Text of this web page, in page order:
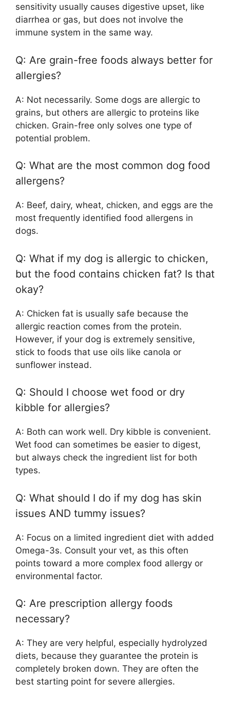
sensitivity usually causes digestive upset, like
diarrhea or gas, but does not involve the
immune system in the same way.
Q: Are grain-free foods always better for
allergies?
A: Not necessarily. Some dogs are allergic to
grains, but others are allergic to proteins like
chicken. Grain-free only solves one type of
potential problem.
Q: What are the most common dog food
allergens?
A: Beef, dairy, wheat, chicken, and eggs are the
most frequently identified food allergens in
dogs.
Q: What if my dog is allergic to chicken,
but the food contains chicken fat? Is that
okay?
A: Chicken fat is usually safe because the
allergic reaction comes from the protein.
However, if your dog is extremely sensitive,
stick to foods that use oils like canola or
sunflower instead.
Q: Should I choose wet food or dry
kibble for allergies?
A: Both can work well. Dry kibble is convenient.
Wet food can sometimes be easier to digest,
but always check the ingredient list for both
types.
Q: What should I do if my dog has skin
issues AND tummy issues?
A: Focus on a limited ingredient diet with added
Omega-3s. Consult your vet, as this often
points toward a more complex food allergy or
environmental factor.
Q: Are prescription allergy foods
necessary?
A: They are very helpful, especially hydrolyzed
diets, because they guarantee the protein is
completely broken down. They are often the
best starting point for severe allergies.